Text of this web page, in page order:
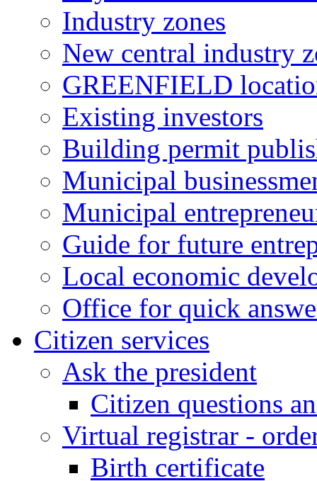
Industry zones
New central industry
GREENFIELD
Existing investors
Building permit
Municipal
Municipal
Guide for future
Local economic
Office for quick
Citizen services
Ask the president
Citizen questions
Virtual registrar -
Birth certificate